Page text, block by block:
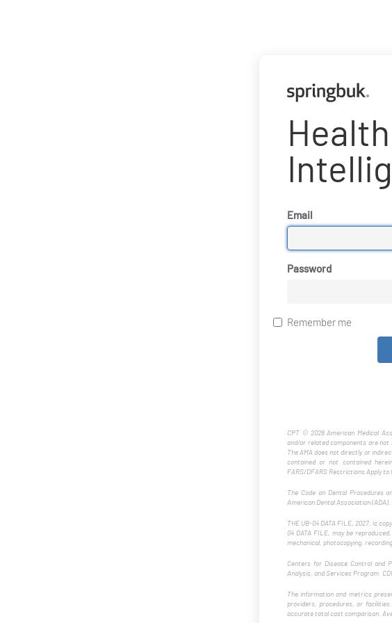
Health
Email
Password
Remember me
CPT © 2026 American Medical
and/or related components are not
The AMA does not directly or
contained or not contained
FARS/DFARS Restrictions Apply to
The Code on Dental Procedures
American Dental Association
THE UB-04 DATA FILE, 2027, is
04 DATA FILE, may be
mechanical, photocopying,
Centers for Disease Control and
Analysis, and Services Program.
The information and metrics
providers, procedures, or
accurate total cost comparison.